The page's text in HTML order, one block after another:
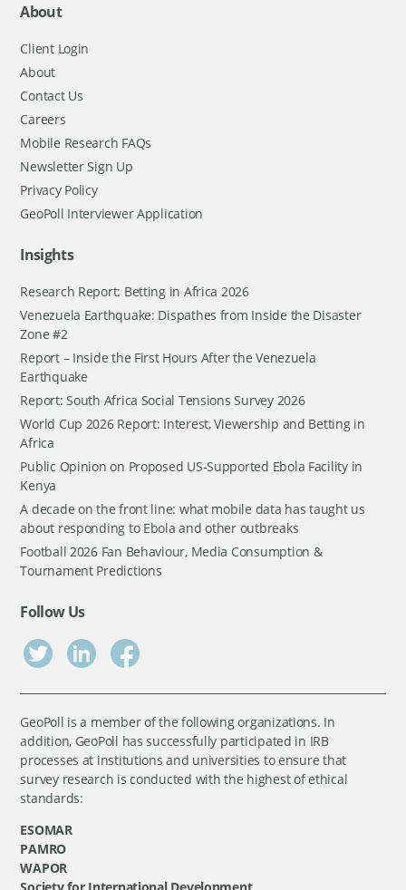
About
Client Login
About
Contact Us
Careers
Mobile Research FAQs
Newsletter Sign Up
Privacy Policy
GeoPoll Interviewer Application
Insights
Research Report: Betting in Africa 2026
Venezuela Earthquake: Dispathes from Inside the Disaster
Zone #2
Report – Inside the First Hours After the Venezuela
Earthquake
Report: South Africa Social Tensions Survey 2026
World Cup 2026 Report: Interest, Viewership and Betting in
Africa
Public Opinion on Proposed US-Supported Ebola Facility in
Kenya
A decade on the front line: what mobile data has taught us
about responding to Ebola and other outbreaks
Football 2026 Fan Behaviour, Media Consumption &
Tournament Predictions
Follow Us
GeoPoll is a member of the following organizations. In
addition, GeoPoll has successfully participated in IRB
processes at institutions and universities to ensure that
survey research is conducted with the highest of ethical
standards:
ESOMAR
PAMRO
WAPOR
Society for International Development